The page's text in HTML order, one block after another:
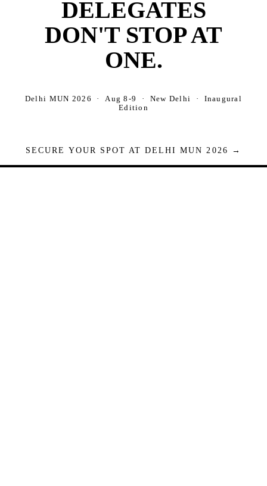
DELEGATES
DON'T STOP AT
ONE.
Delhi MUN 2026 · Aug 8-9 · New Delhi · Inaugural
Edition
SECURE YOUR SPOT AT DELHI MUN 2026 →